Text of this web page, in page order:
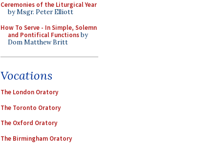
Ceremonies of the Liturgical Year
by Msgr. Peter Elliott
How To Serve - In Simple, Solemn
and Pontifical Functionsby
Dom Matthew Britt
Vocations
The London Oratory
The Toronto Oratory
The Oxford Oratory
The Birmingham Oratory